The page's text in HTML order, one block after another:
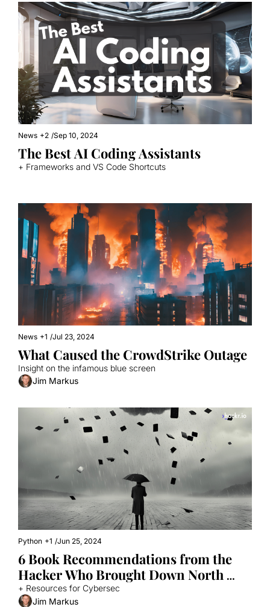
News +2 /Sep 10, 2024
The Best AI Coding Assistants
+ Frameworks and VS Code Shortcuts
News +1 /Jul 23, 2024
What Caused the CrowdStrike Outage
Insight on the infamous blue screen
Jim Markus
Python +1 /Jun 25, 2024
6 Book Recommendations from the
Hacker Who Brought Down North
Korea's Internet
+ Resources for Cybersec
Jim Markus